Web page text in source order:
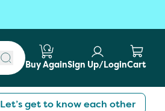
Submit search
Buy AgainSign Up/LoginCart
Let’s get to know each other